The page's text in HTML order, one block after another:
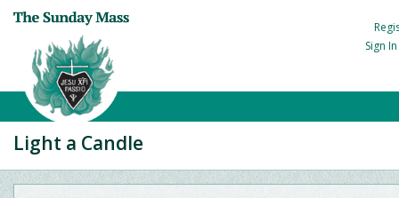
Sign
Light a Candle